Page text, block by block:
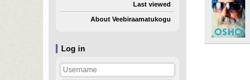
Log in
Last viewed
About Veebiraamatukogu